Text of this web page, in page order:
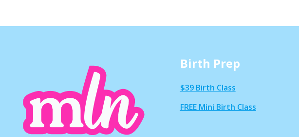
Birth Prep
$39 Birth Class
FREE Mini Birth Class